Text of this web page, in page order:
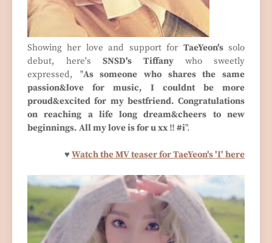
Showing her love and support for TaeYeon'ssolo
debut, here'sSNSD's Tiffanywho sweetly
expressed, "As someone who shares the same
passion&love for music, I couldnt be more
proud&excited for my bestfriend. Congratulations
on reaching a life long dream&cheers to new
beginnings. All my love is for u xx ‼️ #i".
♥ Watch the MV teaser for TaeYeon's 'I' here